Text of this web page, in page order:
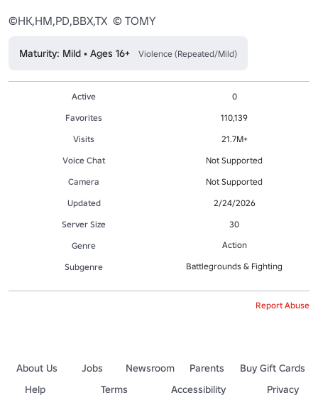
©HK,HM,PD,BBX,TX  © TOMY
Maturity: Mild • Ages 16+ Violence (Repeated/Mild)
Active
0
Favorites
110,139
Visits
21.7M+
Voice Chat
Not Supported
Camera
Not Supported
Updated
2/24/2026
Server Size
30
Genre
Action
Subgenre Battlegrounds & Fighting
Report Abuse
About Us Jobs Newsroom Parents
Buy Gift Cards
Help
Terms Accessibility
Privacy